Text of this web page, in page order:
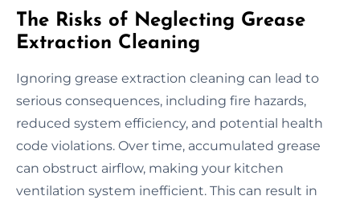
The Risks of Neglecting Grease
Extraction Cleaning
Ignoring grease extraction cleaning can lead to
serious consequences, including fire hazards,
reduced system efficiency, and potential health
code violations. Over time, accumulated grease
can obstruct airflow, making your kitchen
ventilation system inefficient. This can result in